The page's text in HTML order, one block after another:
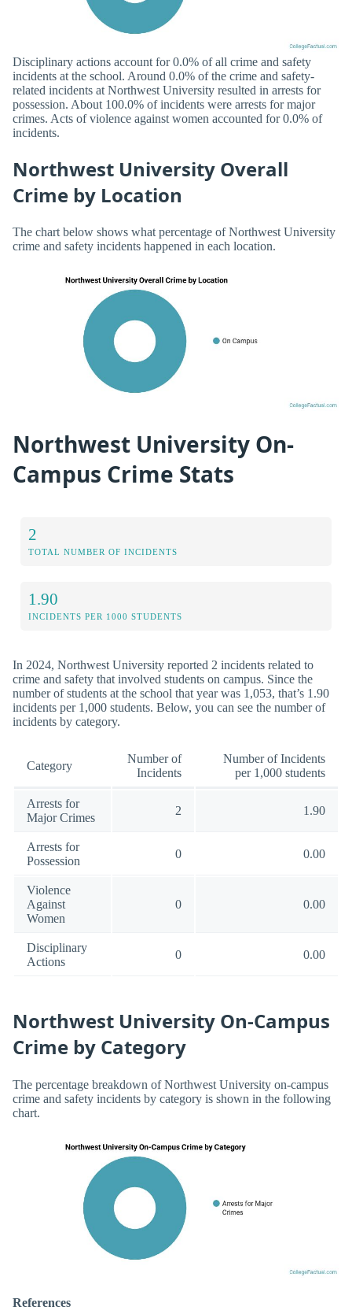
Disciplinary actions account for 0.0% of all crime and safety
incidents at the school. Around 0.0% of the crime and safety-
related incidents at Northwest University resulted in arrests for
possession. About 100.0% of incidents were arrests for major
crimes. Acts of violence against women accounted for 0.0% of
incidents.
Northwest University Overall
Crime by Location
The chart below shows what percentage of Northwest University
crime and safety incidents happened in each location.
Northwest University On-
Campus Crime Stats
2
TOTAL NUMBER OF INCIDENTS
1.90
INCIDENTS PER 1000 STUDENTS
In 2024, Northwest University reported 2 incidents related to
crime and safety that involved students on campus. Since the
number of students at the school that year was 1,053, that’s 1.90
incidents per 1,000 students. Below, you can see the number of
incidents by category.
Category
Number of
Incidents
Number of Incidents
per 1,000 students
Arrests for
Major Crimes
2 1.90
Arrests for
Possession
0 0.00
Violence
Against
Women
0 0.00
Disciplinary
Actions
0 0.00
Northwest University On-Campus
Crime by Category
The percentage breakdown of Northwest University on-campus
crime and safety incidents by category is shown in the following
chart.
References